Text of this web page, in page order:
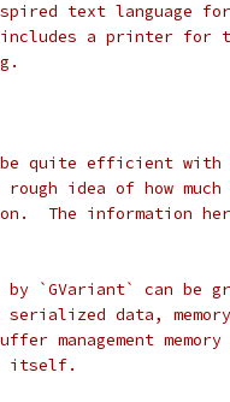
text language
a printer for
quite efficient with
idea of how much
The information
by `GVariant` can be
serialized data,
management
itself.